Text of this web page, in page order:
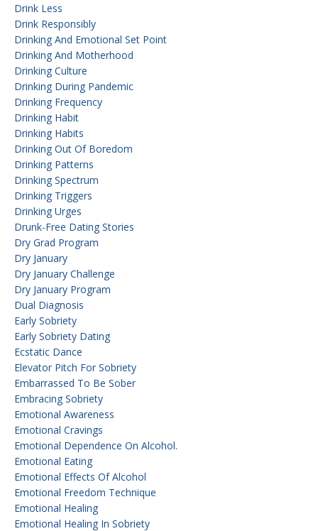
Drink Less
Drink Responsibly
Drinking And Emotional Set Point
Drinking And Motherhood
Drinking Culture
Drinking During Pandemic
Drinking Frequency
Drinking Habit
Drinking Habits
Drinking Out Of Boredom
Drinking Patterns
Drinking Spectrum
Drinking Triggers
Drinking Urges
Drunk-Free Dating Stories
Dry Grad Program
Dry January
Dry January Challenge
Dry January Program
Dual Diagnosis
Early Sobriety
Early Sobriety Dating
Ecstatic Dance
Elevator Pitch For Sobriety
Embarrassed To Be Sober
Embracing Sobriety
Emotional Awareness
Emotional Cravings
Emotional Dependence On Alcohol.
Emotional Eating
Emotional Effects Of Alcohol
Emotional Freedom Technique
Emotional Healing
Emotional Healing In Sobriety